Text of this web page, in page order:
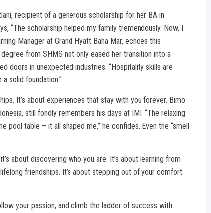
recipient of a generous scholarship for her BA in
“The scholarship helped my family tremendously. Now, I
Manager at Grand Hyatt Baha Mar, echoes this
from SHMS not only eased her transition into a
doors in unexpected industries. “Hospitality skills are
solid foundation.”
It’s about experiences that stay with you forever. Bimo
still fondly remembers his days at IMI. “The relaxing
pool table – it all shaped me,” he confides. Even the “smell
about discovering who you are. It’s about learning from
friendships. It’s about stepping out of your comfort
your passion, and climb the ladder of success with